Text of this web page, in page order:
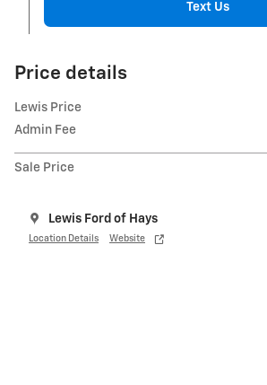
Text Us
Price details
Lewis Price
Admin Fee
Sale Price
Lewis Ford of Hays
Location Details Website